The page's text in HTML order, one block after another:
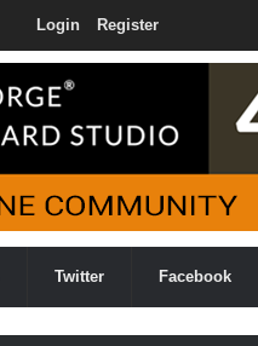
Login Register
Twitter Facebook